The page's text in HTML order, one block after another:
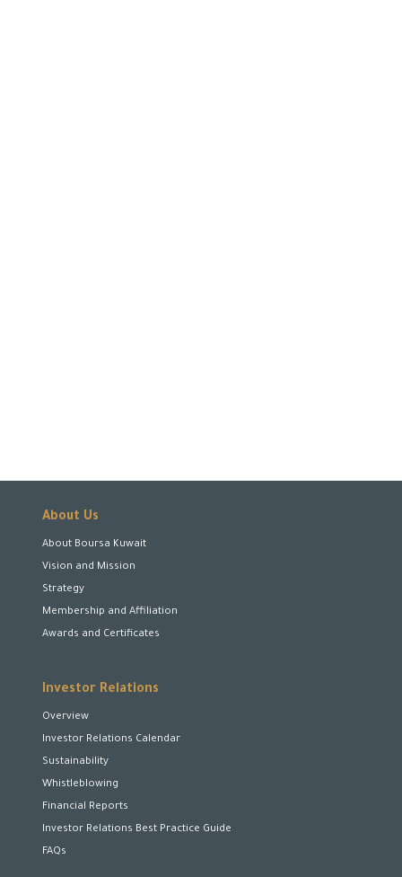
About Us
About Boursa Kuwait
Vision and Mission
Strategy
Membership and Affiliation
Awards and Certificates
Investor Relations
Overview
Investor Relations Calendar
Sustainability
Whistleblowing
Financial Reports
Investor Relations Best Practice Guide
FAQs